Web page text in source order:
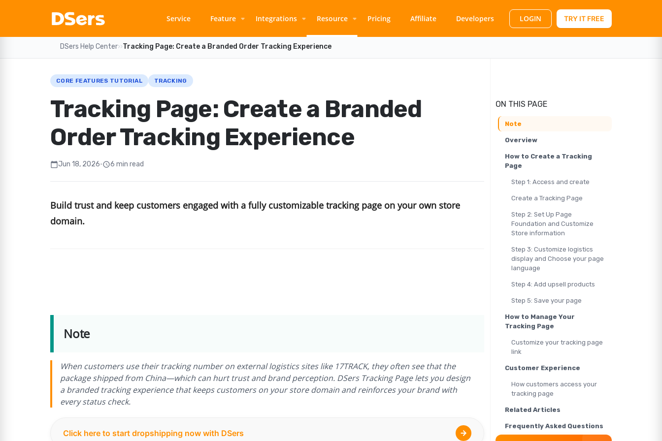
Service Feature Integrations Resource Pricing Affiliate Developers LOGIN TRY IT FREE
DSers Help Center››Tracking Page: Create a Branded Order Tracking Experience
CORE FEATURES TUTORIAL TRACKING
Tracking Page: Create a Branded
Order Tracking Experience
calendar_todayJun 18, 2026•schedule6 min read
Build trust and keep customers engaged with a fully customizable tracking page on your own store
domain.
Note
When customers use their tracking number on external logistics sites like 17TRACK, they often see that the
package shipped from China—which can hurt trust and brand perception. DSers Tracking Page lets you design
a branded tracking experience that keeps customers on your store domain and reinforces your brand with
every status check.
Click here to start dropshipping now with DSers
ON THIS PAGE
Note
Overview
How to Create a Tracking
Page
Step 1: Access and create
Create a Tracking Page
Step 2: Set Up Page
Foundation and Customize
Store information
Step 3: Customize logistics
display and Choose your page
language
Step 4: Add upsell products
Step 5: Save your page
How to Manage Your
Tracking Page
Customize your tracking page
link
Customer Experience
How customers access your
tracking page
Related Articles
Frequently Asked Questions